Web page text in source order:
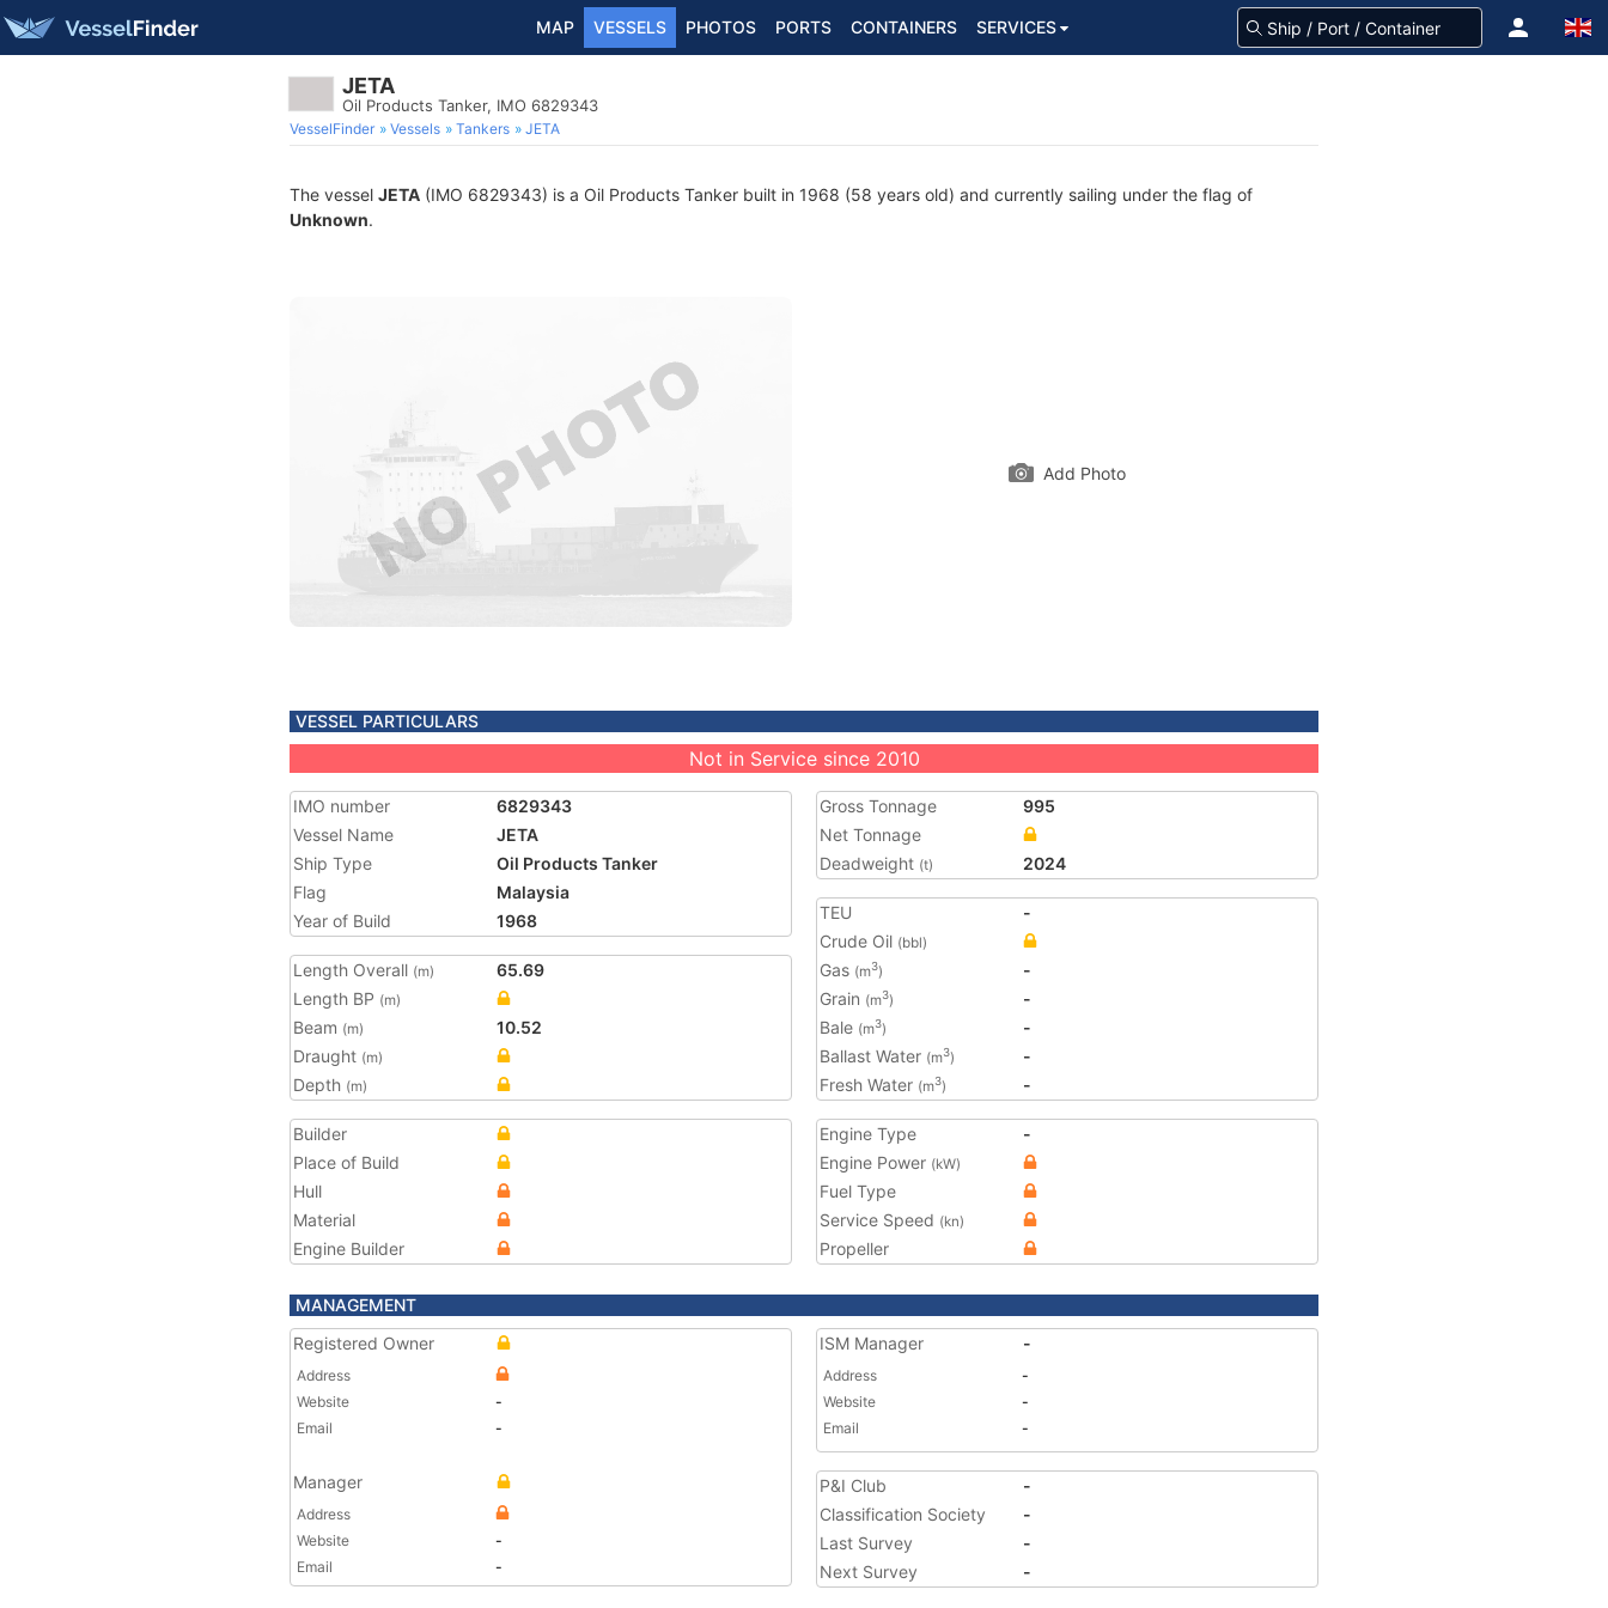
MAP VESSELS PHOTOS PORTS CONTAINERS SERVICES
JETA
Oil Products Tanker, IMO 6829343
VesselFinder Vessels Tankers JETA
The vessel JETA (IMO 6829343) is a Oil Products Tanker built in 1968 (58 years old) and currently sailing under the flag of
Unknown.
Add Photo
VESSEL PARTICULARS
Not in Service since 2010
IMO number
6829343
Vessel Name
JETA
Ship Type
Oil Products Tanker
Flag
Malaysia
Year of Build
1968
Length Overall (m)
65.69
Length BP (m)
Beam (m)
10.52
Draught (m)
Depth (m)
Gross Tonnage
995
Net Tonnage
Deadweight (t) 2024
TEU
-
Crude Oil (bbl)
Gas (m3)
-
Grain (m3)
-
Bale (m3)
-
Ballast Water (m3)
-
Fresh Water (m3) -
Builder
Place of Build
Hull
Material
Engine Builder
Engine Type
-
Engine Power (kW)
Fuel Type
Service Speed (kn)
Propeller
MANAGEMENT
Registered Owner
Address
Website
-
Email
-
Manager
Address
Website
-
Email
-
ISM Manager -
Address
-
Website
-
Email
-
P&I Club
-
Classification Society
-
Last Survey
-
Next Survey
-